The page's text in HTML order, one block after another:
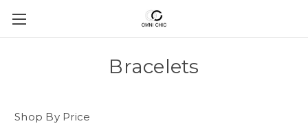
Bracelets
Shop By Price